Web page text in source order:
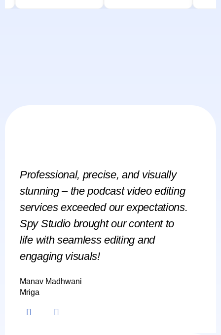
Professional, precise, and visually
stunning – the podcast video editing
services exceeded our expectations.
Spy Studio brought our content to
life with seamless editing and
engaging visuals!
Manav Madhwani
Mriga